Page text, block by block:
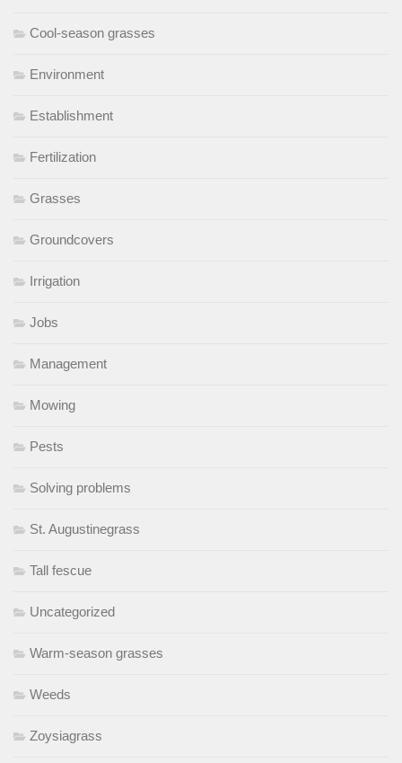
Cool-season grasses
Environment
Establishment
Fertilization
Grasses
Groundcovers
Irrigation
Jobs
Management
Mowing
Pests
Solving problems
St. Augustinegrass
Tall fescue
Uncategorized
Warm-season grasses
Weeds
Zoysiagrass